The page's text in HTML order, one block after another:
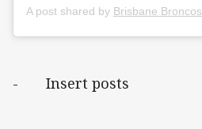
A post shared by Brisbane Broncos
- Insert posts